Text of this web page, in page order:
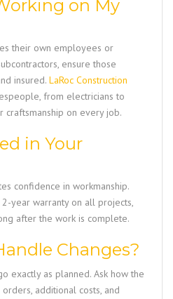
on My
their own employees or
ensure those
insured. LaRoc Construction
from electricians to
craftsmanship on every job.
in Your
confidence in workmanship.
year warranty on all projects,
after the work is complete.
Changes?
exactly as planned. Ask how the
additional costs, and